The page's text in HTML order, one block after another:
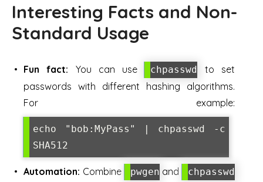
Interesting Facts and Non-
Standard Usage
Fun fact: You can use chpasswd
to set
passwords with different hashing algorithms.
For example:
echo "bob:MyPass" | chpasswd -c
SHA512
Automation: Combine pwgen and chpasswd